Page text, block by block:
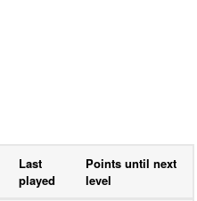
Last
played
Points until next
level